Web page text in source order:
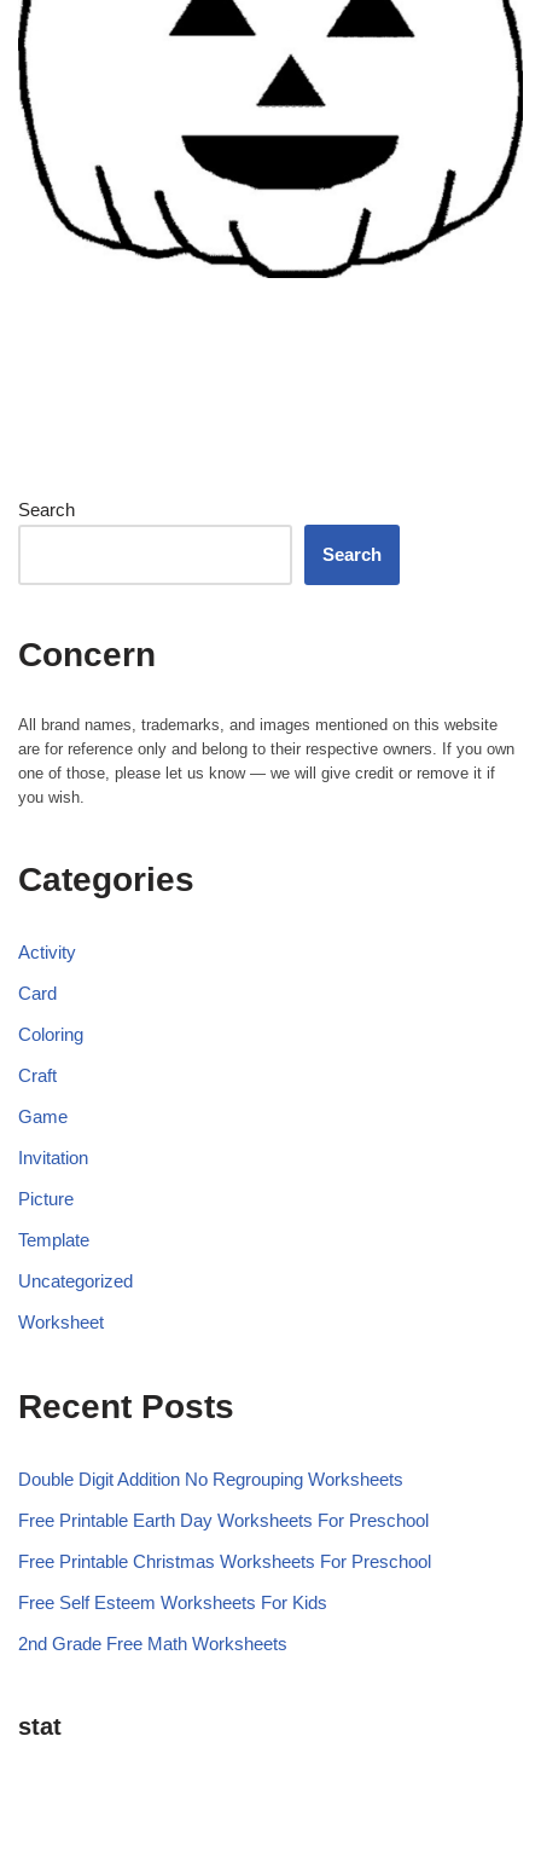
Search
Search
Concern
All brand names, trademarks, and images mentioned on this website
are for reference only and belong to their respective owners. If you own
one of those, please let us know — we will give credit or remove it if
you wish.
Categories
Activity
Card
Coloring
Craft
Game
Invitation
Picture
Template
Uncategorized
Worksheet
Recent Posts
Double Digit Addition No Regrouping Worksheets
Free Printable Earth Day Worksheets For Preschool
Free Printable Christmas Worksheets For Preschool
Free Self Esteem Worksheets For Kids
2nd Grade Free Math Worksheets
stat